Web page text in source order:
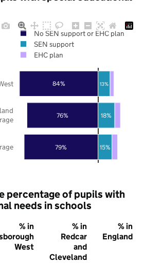
79%
76%
84%
15%
18%
13%
No SEN support or EHC plan
SEN support
EHC plan
percentage of pupils with
needs in schools
% in
West
% in
Redcar
and
Cleveland
% in
England